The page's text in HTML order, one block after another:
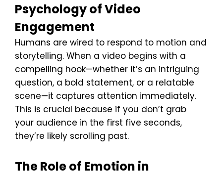
Psychology of Video
Engagement
Humans are wired to respond to motion and
storytelling. When a video begins with a
compelling hook—whether it’s an intriguing
question, a bold statement, or a relatable
scene—it captures attention immediately.
This is crucial because if you don’t grab
your audience in the first five seconds,
they’re likely scrolling past.
The Role of Emotion in